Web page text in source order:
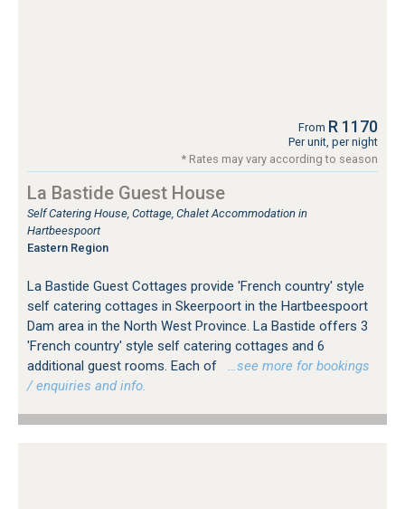
From R 1170
Per unit, per night
* Rates may vary according to season
La Bastide Guest House
Self Catering House, Cottage, Chalet Accommodation in
Hartbeespoort
Eastern Region
La Bastide Guest Cottages provide 'French country' style
self catering cottages in Skeerpoort in the Hartbeespoort
Dam area in the North West Province. La Bastide offers 3
'French country' style self catering cottages and 6
additional guest rooms. Each of
…see more for bookings
/ enquiries and info.